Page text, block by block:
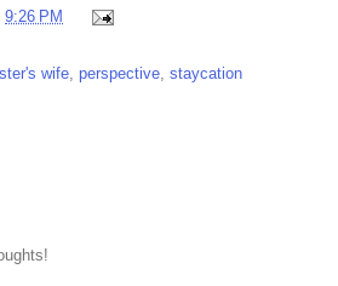
9:26 PM
wife, perspective, staycation